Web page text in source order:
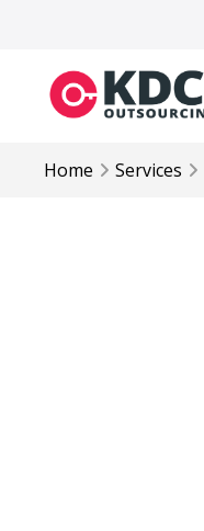
Home Services